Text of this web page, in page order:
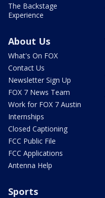
The Backstage
Experience
About Us
What's On FOX
Contact Us
Newsletter Sign Up
FOX 7 News Team
Work for FOX 7 Austin
Internships
Closed Captioning
FCC Public File
FCC Applications
Antenna Help
Sports